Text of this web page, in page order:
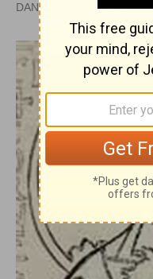
DAN GRAVES, MSL |